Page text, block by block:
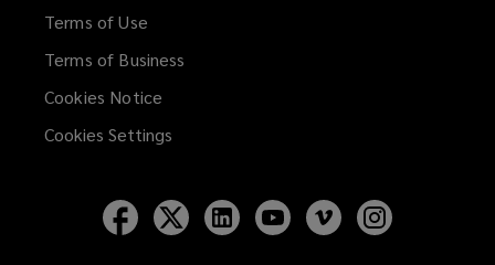
Terms of Use
Terms of Business
Cookies Notice
Cookies Settings
Follow
Lockton
Follow
Lockton
Follow
Lockton
Follow
Lockton
Follow
Lockton